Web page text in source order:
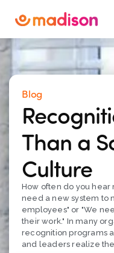
Blog
Than a
Culture
How often do you hear
need a new system to
employees" or "We
their work." In many
recognition programs
and leaders realize